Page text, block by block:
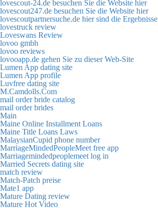
lovescout-24.de besuchen Sie die Website hier
lovescout247.de besuchen Sie die Website hier
lovescoutpartnersuche.de hier sind die Ergebnisse
lovestruck review
Loveswans Review
lovoo gmbh
lovoo reviews
lovooapp.de gehen Sie zu dieser Web-Site
Lumen App dating site
Lumen App profile
Luvfree dating site
M.Camdolls.Com
mail order bride catalog
mail order brides
Main
Maine Online Installment Loans
Maine Title Loans Laws
MalaysianCupid phone number
MarriageMindedPeopleMeet free app
Marriagemindedpeoplemeet log in
Married Secrets dating site
match review
Match-Patch preise
Mate1 app
Mature Dating review
Mature Hot Video